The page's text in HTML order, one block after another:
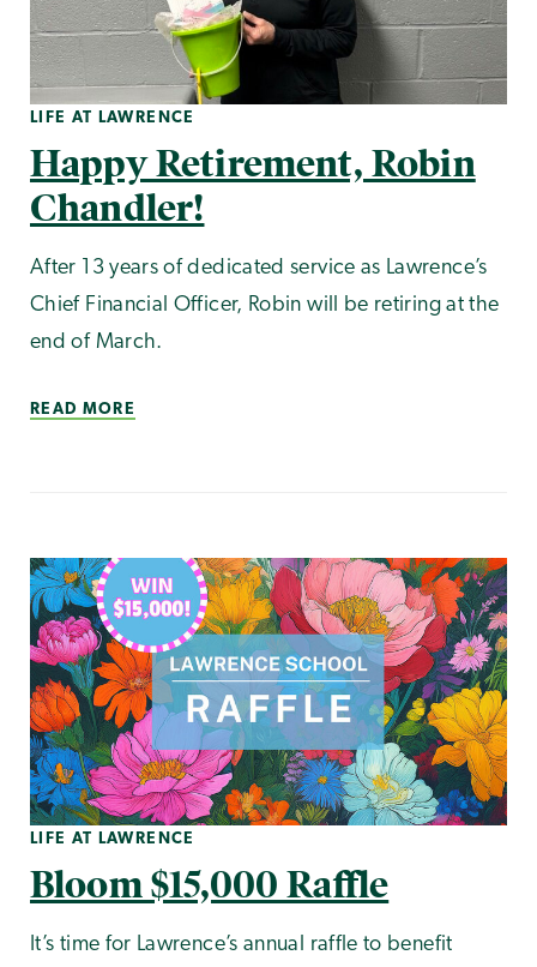
LIFE AT LAWRENCE
Happy Retirement, Robin
Chandler!
After 13 years of dedicated service as Lawrence’s
Chief Financial Officer, Robin will be retiring at the
end of March.
READ MORE
LIFE AT LAWRENCE
Bloom $15,000 Raffle
It’s time for Lawrence’s annual raffle to benefit